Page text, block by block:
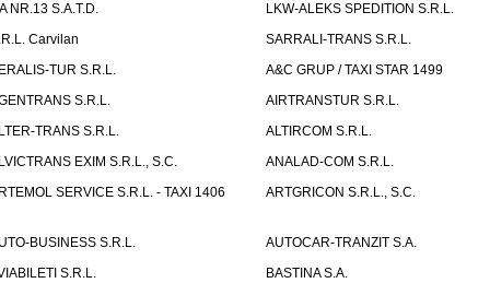
NR.13 S.A.T.D.
LKW-ALEKS SPEDITION S.R.L.
Carvilan
SARRALI-TRANS S.R.L.
TUR S.R.L.
A&C GRUP / TAXI STAR 1499
S.R.L.
AIRTRANSTUR S.R.L.
TRANS S.R.L.
ALTIRCOM S.R.L.
EXIM S.R.L., S.C.
ANALAD-COM S.R.L.
SERVICE S.R.L. - TAXI 1406
ARTGRICON S.R.L., S.C.
BUSINESS S.R.L.
AUTOCAR-TRANZIT S.A.
S.R.L.
BASTINA S.A.